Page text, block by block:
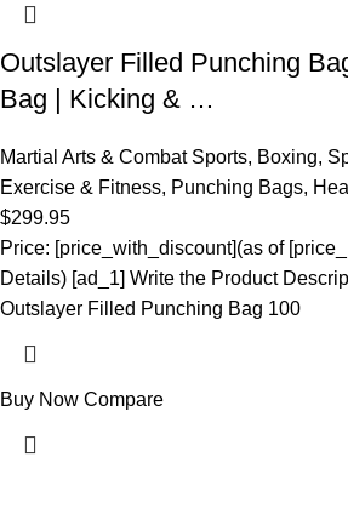
Outslayer Filled Punching
Bag | Kicking & …
Martial Arts & Combat Sports, Boxing,
Exercise & Fitness, Punching Bags,
$299.95
Price: [price_with_discount](as of
Details) [ad_1] Write the Product
Outslayer Filled Punching Bag 100
Buy Now Compare